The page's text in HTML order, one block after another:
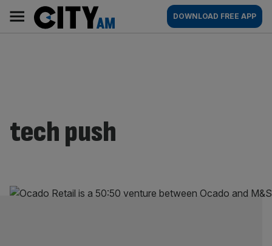
content
AM
Main
navigation
DOWNLOAD FREE APP
tech push